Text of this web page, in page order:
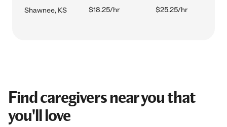
Shawnee, KS $18.25/hr $25.25/hr
Find caregivers near you that
you'll love